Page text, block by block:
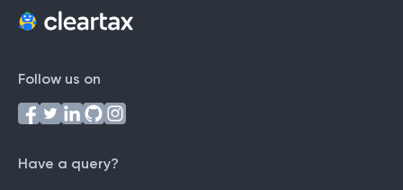
Follow us on
Have a query?